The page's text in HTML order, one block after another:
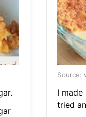
Source:
I
tried